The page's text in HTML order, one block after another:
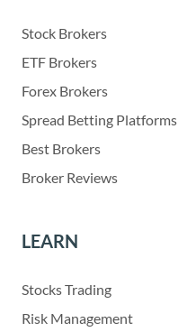
Stock Brokers
ETF Brokers
Forex Brokers
Spread Betting Platforms
Best Brokers
Broker Reviews
LEARN
Stocks Trading
Risk Management